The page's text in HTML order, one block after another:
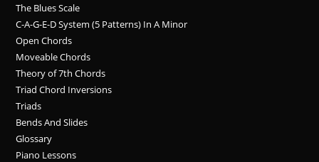
The Blues Scale
C-A-G-E-D System (5 Patterns) In A Minor
Open Chords
Moveable Chords
Theory of 7th Chords
Triad Chord Inversions
Triads
Bends And Slides
Glossary
Piano Lessons